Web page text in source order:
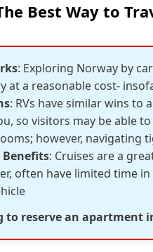
Best Way to
: Exploring Norway by
at a reasonable cost-
: RVs have similar wins to
so visitors may be able
however, navigating
Benefits: Cruises are a
often have limited time
to reserve an apartment